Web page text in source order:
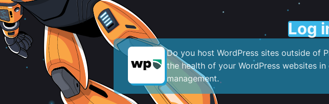
Log
Do you host WordPress sites outside of
the health of your WordPress websites
management.